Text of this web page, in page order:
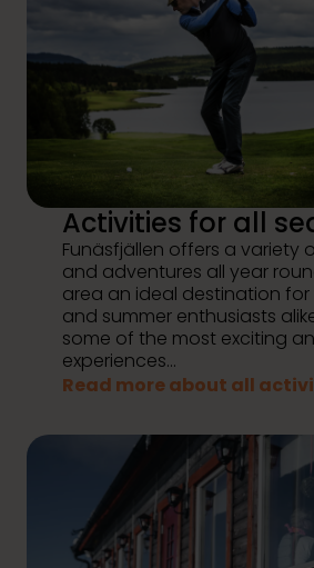
Activities for all
Funäsfjällen offers a variety
and adventures all year
area an ideal destination for
and summer enthusiasts
some of the most exciting
experiences...
Read more about all